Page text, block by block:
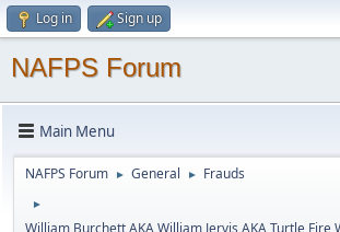
Log in Sign up
NAFPS Forum
Main Menu
NAFPS Forum ► General ► Frauds
►
William Burchett AKA William Jervis AKA Turtle Fire